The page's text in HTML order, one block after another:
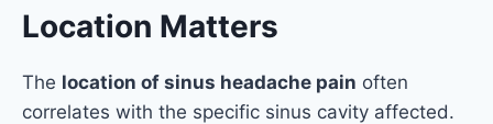
Location Matters
The location of sinus headache pain often
correlates with the specific sinus cavity affected.